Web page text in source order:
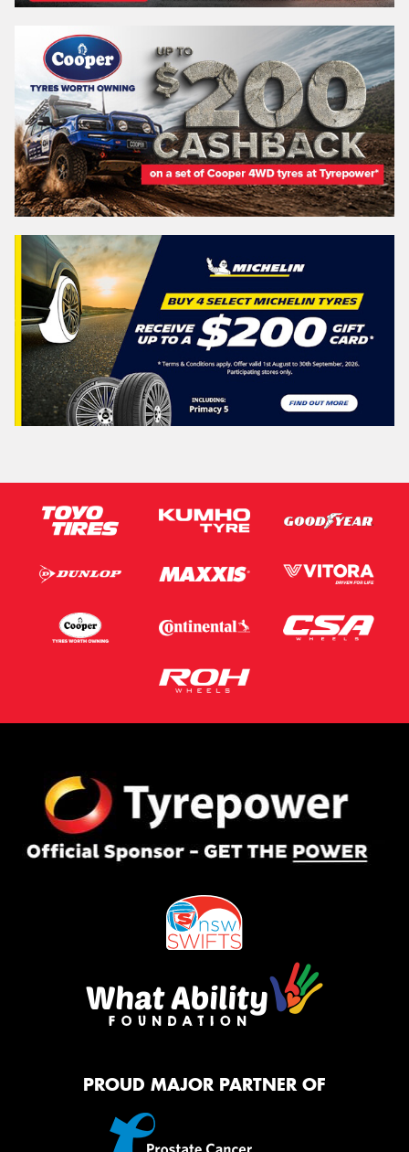
PROUD MAJOR PARTNER OF